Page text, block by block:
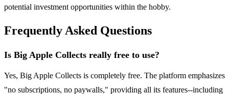
potential investment opportunities within the hobby.
Frequently Asked Questions
Is Big Apple Collects really free to use?
Yes, Big Apple Collects is completely free. The platform emphasizes
"no subscriptions, no paywalls," providing all its features--including